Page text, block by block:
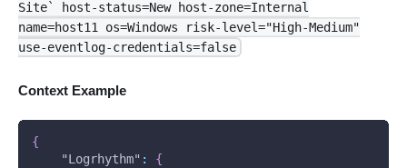
Site` host-status=New host-zone=Internal
name=host11 os=Windows risk-level="High-Medium"
use-eventlog-credentials=false
Context Example
{
"Logrhythm" :
{